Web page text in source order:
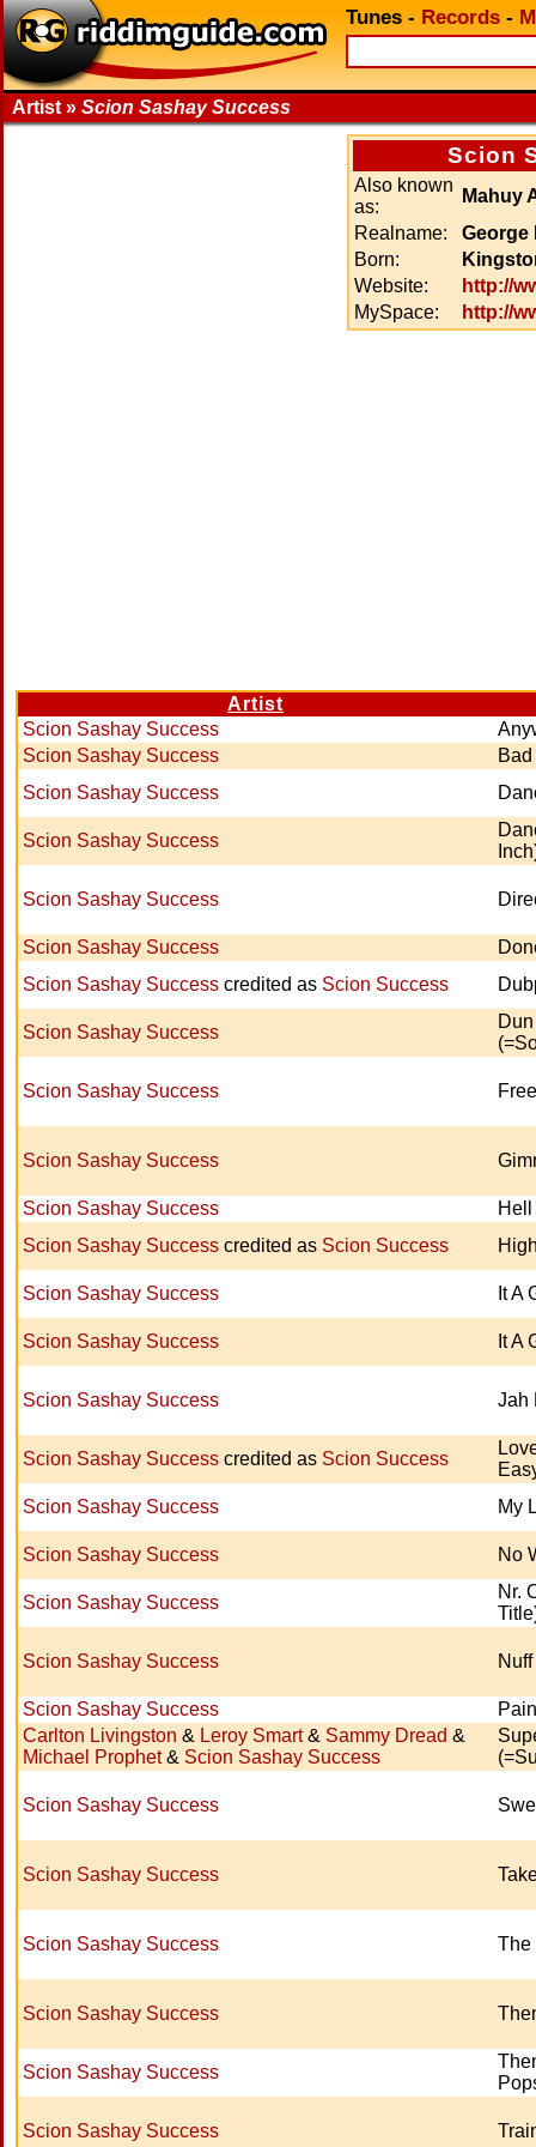
Tunes - Records -
Artist » Scion Sashay Success
Scion
Also known
as:
Mahuy
Realname:
George
Born:
Website:
http://
MySpace:
http://
Artist
Scion Sashay Success
Scion Sashay Success
Scion Sashay Success
Scion Sashay Success
Scion Sashay Success
Scion Sashay Success
Scion Sashay Success credited as Scion Success
Scion Sashay Success
Scion Sashay Success
Scion Sashay Success
Scion Sashay Success
Scion Sashay Success credited as Scion Success
Scion Sashay Success It A
Scion Sashay Success It A
Scion Sashay Success Jah
Scion Sashay Success credited as Scion Success
Scion Sashay Success
My
Scion Sashay Success No
Scion Sashay Success
Nr.
Scion Sashay Success
Scion Sashay Success
Carlton Livingston & Leroy Smart& Sammy Dread &
Michael Prophet& Scion Sashay Success
Scion Sashay Success
Scion Sashay Success
Scion Sashay Success The
Scion Sashay Success
Scion Sashay Success
Scion Sashay Success